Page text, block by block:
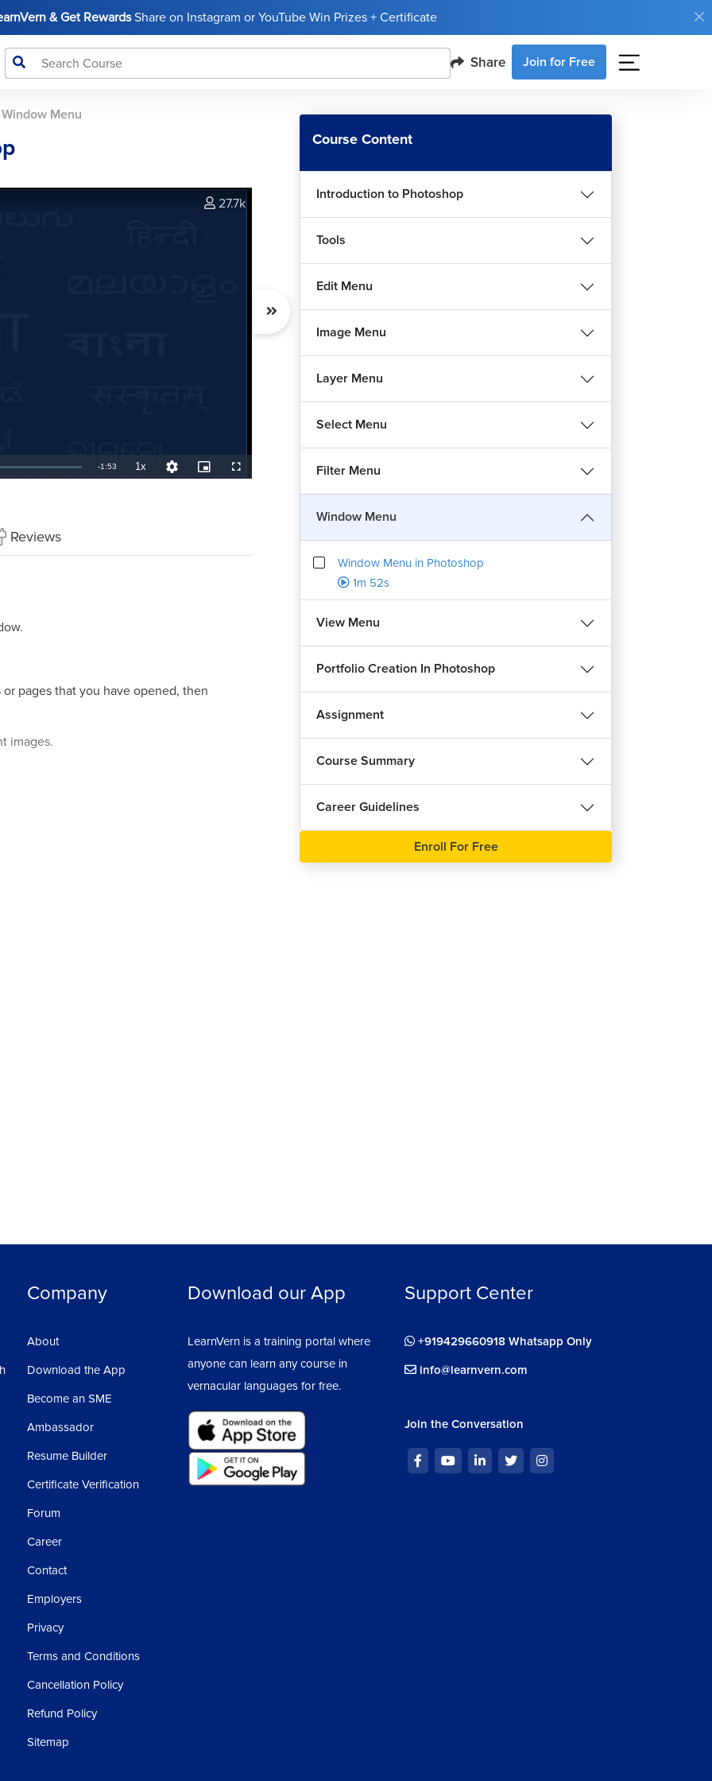
& Get RewardsShare on Instagram or YouTube Win Prizes + Certificate
Share Join for Free
Window Menu
Remaining
-1:53 1xPlayback
Rate
Quality
Levels
Picture-
in-
Fullscreen
27.7k
Reviews
pages that you have opened, then
images.
different multiple files, at the same time.
Course Content
Introduction to Photoshop
Tools
Edit Menu
Image Menu
Layer Menu
Select Menu
Filter Menu
Window Menu
Window Menu in Photoshop
1m 52s
View Menu
Portfolio Creation In Photoshop
Assignment
Course Summary
Career Guidelines
Enroll For Free
Company
About
Download the App
Become an SME
Ambassador
Resume Builder
Certificate Verification
Forum
Career
Contact
Employers
Privacy
Terms and Conditions
Cancellation Policy
Refund Policy
Sitemap
Download our App
LearnVern is a training portal where
anyone can learn any course in
vernacular languages for free.
Support Center
+919429660918 Whatsapp Only
info@learnvern.com
Join the Conversation